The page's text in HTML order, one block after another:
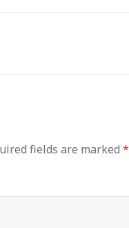
fields are marked*